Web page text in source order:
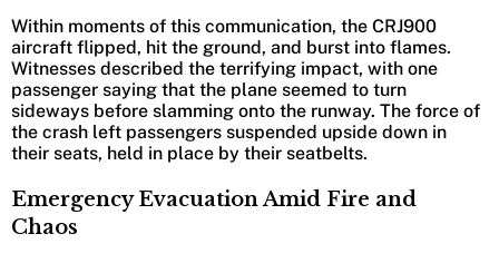
Within moments of this communication, the CRJ900
aircraft flipped, hit the ground, and burst into flames.
Witnesses described the terrifying impact, with one
passenger saying that the plane seemed to turn
sideways before slamming onto the runway. The force of
the crash left passengers suspended upside down in
their seats, held in place by their seatbelts.
Emergency Evacuation Amid Fire and
Chaos